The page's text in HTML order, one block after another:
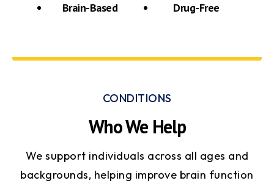
Brain-Based
Drug-Free
CONDITIONS
Who We Help
We support individuals across all ages and
backgrounds, helping improve brain function